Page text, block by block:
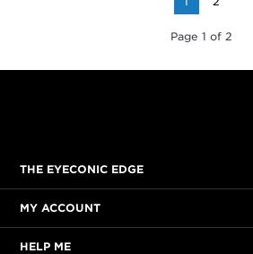
Page 1 of 2
THE EYECONIC EDGE
MY ACCOUNT
HELP ME